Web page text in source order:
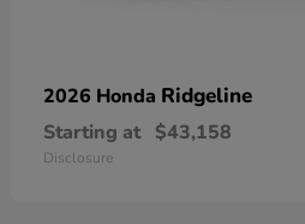
2026 Honda Ridgeline
Starting at $43,158
Disclosure